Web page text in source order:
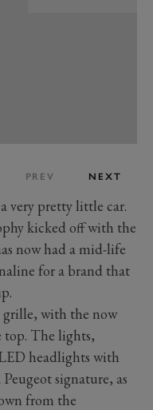
PREV NEXT
very pretty little car.
kicked off with the
now had a mid-life
for a brand that
grille, with the now
top. The lights,
headlights with
signature, as
from the